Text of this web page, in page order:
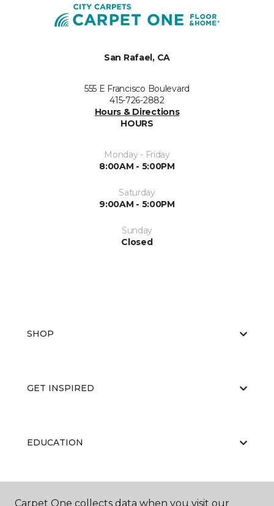
San Rafael, CA
555 E Francisco Boulevard
415-726-2882
Hours & Directions
HOURS
Monday - Friday
8:00AM - 5:00PM
Saturday
9:00AM - 5:00PM
Sunday
Closed
SHOP
GET INSPIRED
EDUCATION
ABOUT US
Carpet One collects data when you visit our